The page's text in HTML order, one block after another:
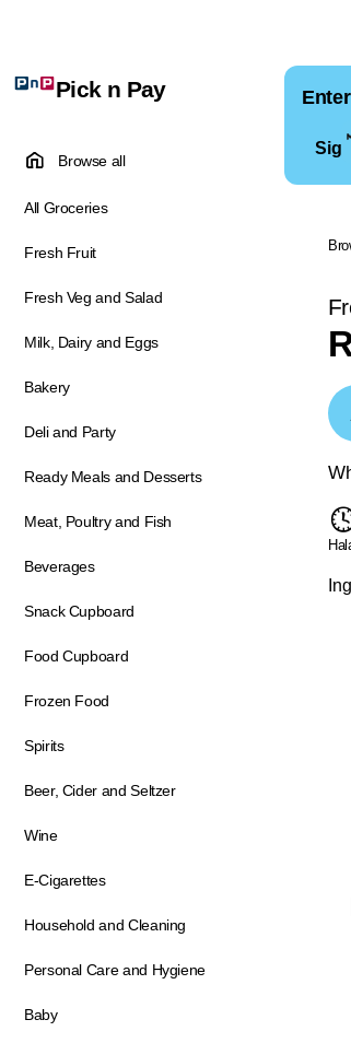
Pick n Pay
Browse all
All Groceries
Fresh Fruit
Fresh Veg and Salad
Milk, Dairy and Eggs
Bakery
Deli and Party
Ready Meals and Desserts
Meat, Poultry and Fish
Beverages
Snack Cupboard
Food Cupboard
Frozen Food
Spirits
Beer, Cider and Seltzer
Wine
E-Cigarettes
Household and Cleaning
Personal Care and Hygiene
Baby